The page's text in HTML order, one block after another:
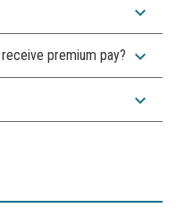
expand_more
premium pay? expand_more
expand_more